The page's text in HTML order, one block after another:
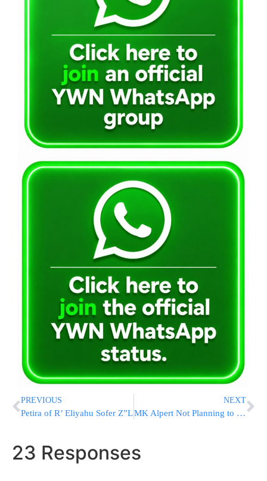
PREVIOUS
Petira of R’ Eliyahu Sofer Z”L
NEXT
MK Alpert Not Planning to Run in Upcoming Election
23 Responses